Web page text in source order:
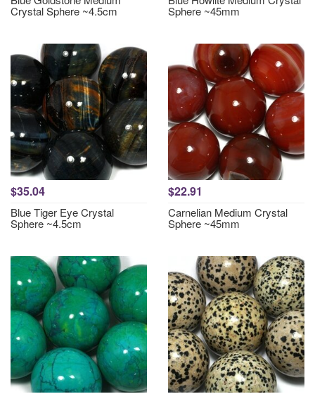
Crystal Sphere ~4.5cm Sphere ~45mm
$35.04
Blue Tiger Eye Crystal
Sphere ~4.5cm
$22.91
Carnelian Medium Crystal
Sphere ~45mm